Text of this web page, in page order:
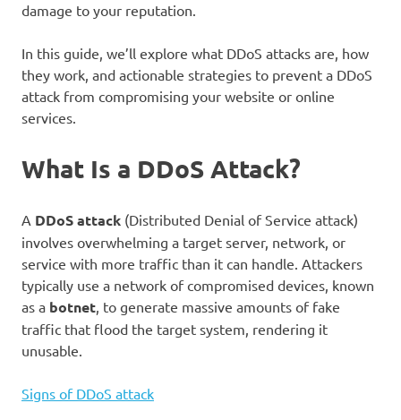
damage to your reputation.
In this guide, we’ll explore what DDoS attacks are, how
they work, and actionable strategies to prevent a DDoS
attack from compromising your website or online
services.
What Is a DDoS Attack?
A DDoS attack (Distributed Denial of Service attack)
involves overwhelming a target server, network, or
service with more traffic than it can handle. Attackers
typically use a network of compromised devices, known
as a botnet, to generate massive amounts of fake
traffic that flood the target system, rendering it
unusable.
Signs of DDoS attack